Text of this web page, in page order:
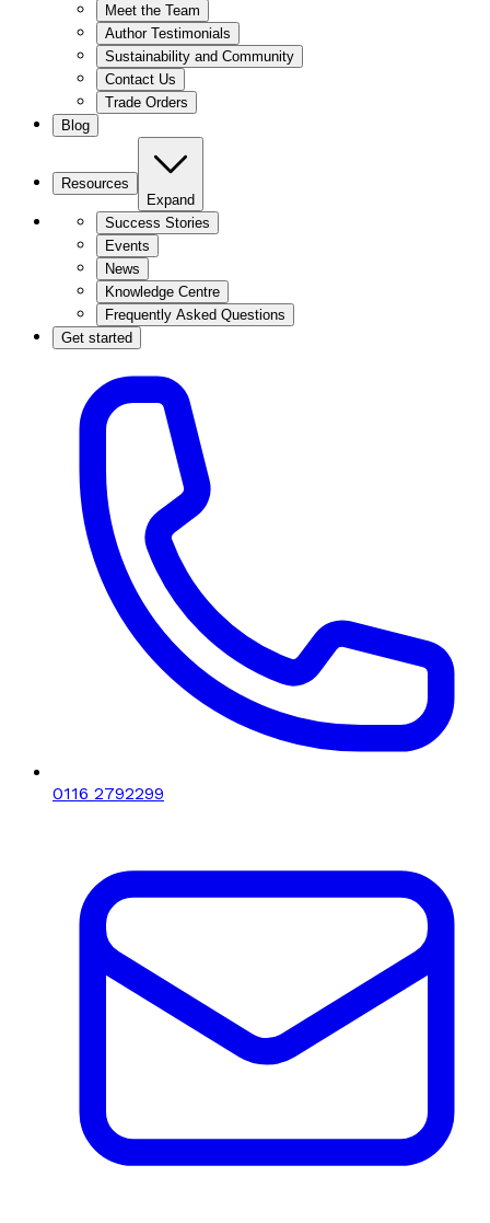
Meet the Team
Author Testimonials
Sustainability and Community
Contact Us
Trade Orders
Blog
Resources
Expand
Success Stories
Events
News
Knowledge Centre
Frequently Asked Questions
Get started
0116 2792299